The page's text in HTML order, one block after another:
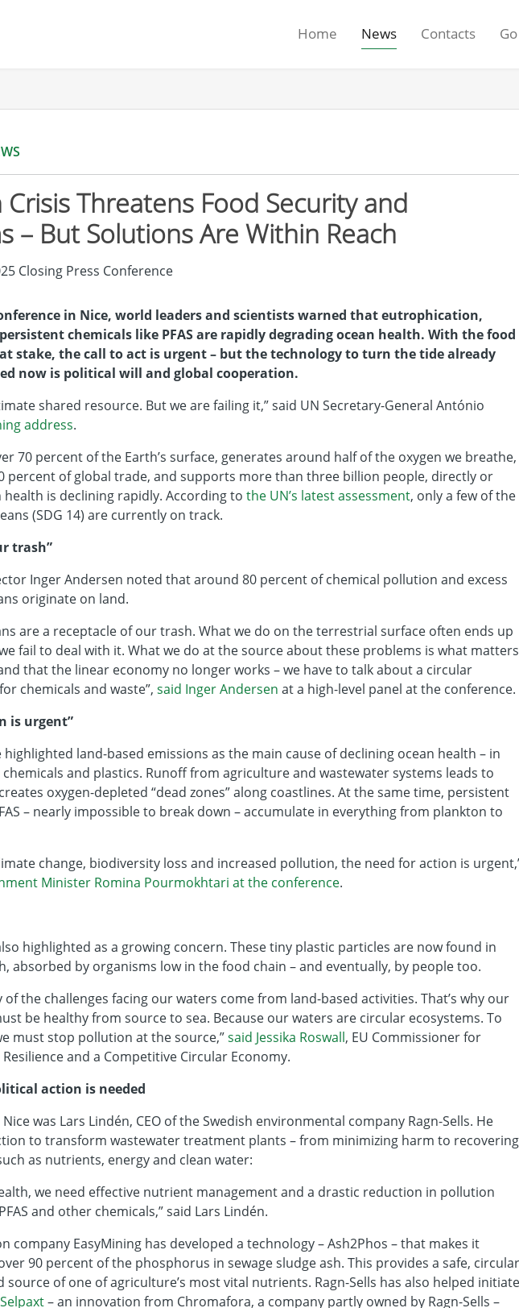
Home News Contacts
Crisis Threatens Food Security and
– But Solutions Are Within Reach
in Nice, world leaders and scientists warned that eutrophication,
chemicals like PFAS are rapidly degrading ocean health. With the food
stake, the call to act is urgent – but the technology to turn the tide already
now is political will and global cooperation.
shared resource. But we are failing it,” said UN Secretary-General António
address.
70 percent of the Earth’s surface, generates around half of the oxygen we breathe,
percent of global trade, and supports more than three billion people, directly or
is declining rapidly. According to the UN’s latest assessment, only a few of the
(SDG 14) are currently on track.
trash”
Inger Andersen noted that around 80 percent of chemical pollution and excess
originate on land.
are a receptacle of our trash. What we do on the terrestrial surface often ends up
fail to deal with it. What we do at the source about these problems is what
that the linear economy no longer works – we have to talk about a circular
chemicals and waste”, said Inger Andersen at a high-level panel at the conference.
is urgent”
highlighted land-based emissions as the main cause of declining ocean health – in
and plastics. Runoff from agriculture and wastewater systems leads to
oxygen-depleted “dead zones” along coastlines. At the same time, persistent
– nearly impossible to break down – accumulate in everything from plankton to
change, biodiversity loss and increased pollution, the need for action is
Minister Romina Pourmokhtari at the conference.
highlighted as a growing concern. These tiny plastic particles are now found in
absorbed by organisms low in the food chain – and eventually, by people too.
of the challenges facing our waters come from land-based activities. That’s why our
be healthy from source to sea. Because our waters are circular ecosystems. To
must stop pollution at the source,”said Jessika Roswall, EU Commissioner for
and a Competitive Circular Economy.
action is needed
was Lars Lindén, CEO of the Swedish environmental company Ragn-Sells. He
to transform wastewater treatment plants – from minimizing harm to recovering
as nutrients, energy and clean water:
we need effective nutrient management and a drastic reduction in pollution
and other chemicals,” said Lars Lindén.
company EasyMining has developed a technology – Ash2Phos – that makes it
90 percent of the phosphorus in sewage sludge ash. This provides a safe, circular
source of one of agriculture’s most vital nutrients. Ragn-Sells has also helped initiate
– an innovation from Chromafora, a company partly owned by Ragn-Sells –